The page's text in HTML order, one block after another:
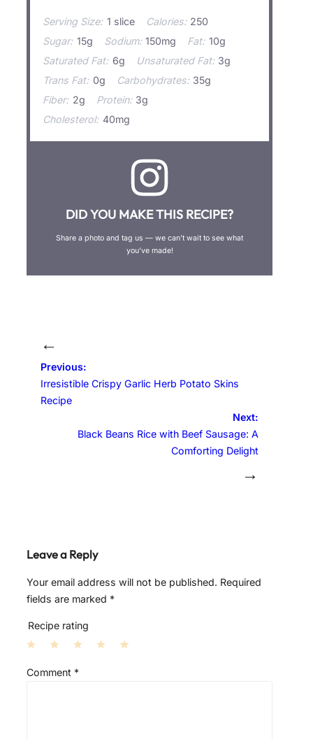
Serving Size: 1 slice Calories: 250
Sugar: 15g Sodium: 150mg Fat: 10g
Saturated Fat: 6g Unsaturated Fat: 3g
Trans Fat: 0g Carbohydrates: 35g
Fiber: 2g Protein: 3g
Cholesterol: 40mg
DID YOU MAKE THIS RECIPE?
Share a photo and tag us — we can’t wait to see what
you’ve made!
←
Previous:
Irresistible Crispy Garlic Herb Potato Skins
Recipe
Next:
Black Beans Rice with Beef Sausage: A
Comforting Delight
→
Leave a Reply
Your email address will not be published. Required
fields are marked *
Recipe rating
S
S
Comment *